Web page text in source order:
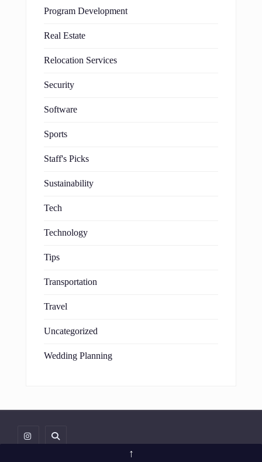
Program Development
Real Estate
Relocation Services
Security
Software
Sports
Staff's Picks
Sustainability
Tech
Technology
Tips
Transportation
Travel
Uncategorized
Wedding Planning
↑